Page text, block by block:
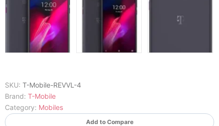
SKU: T-Mobile-REVVL-4
Brand: T-Mobile
Category: Mobiles
Add to Compare